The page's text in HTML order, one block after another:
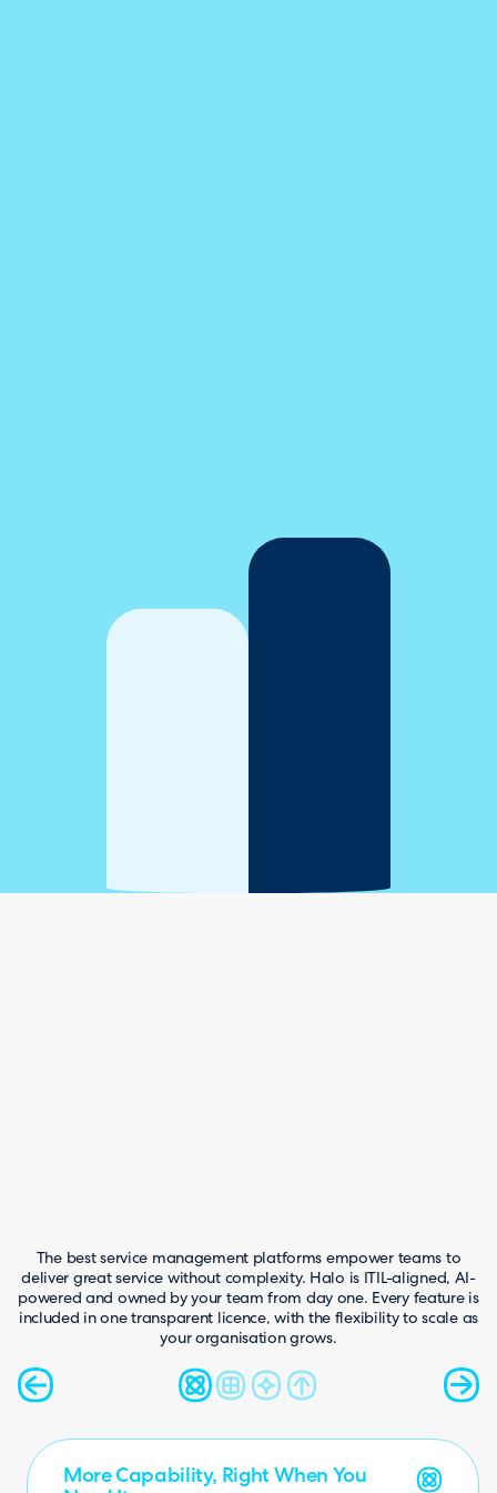
The best service management platforms empower teams to
deliver great service without complexity. Halo is ITIL-aligned, AI-
powered and owned by your team from day one. Every feature is
included in one transparent licence, with the flexibility to scale as
your organisation grows.
More Capability, Right When You
One Platform. One Licence.